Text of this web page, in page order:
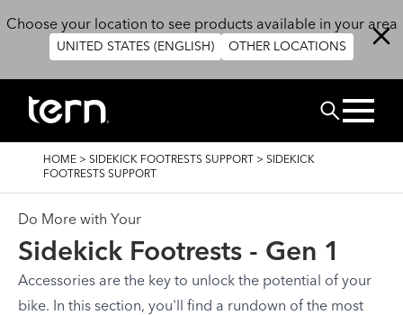
Choose your location to see products available in your area
UNITED STATES (ENGLISH) OTHER LOCATIONS
Search
BREADCRUMB
HOME > SIDEKICK FOOTRESTS SUPPORT > SIDEKICK
FOOTRESTS SUPPORT
Do More with Your
Sidekick Footrests - Gen 1
Accessories are the key to unlock the potential of your
bike. In this section, you'll find a rundown of the most